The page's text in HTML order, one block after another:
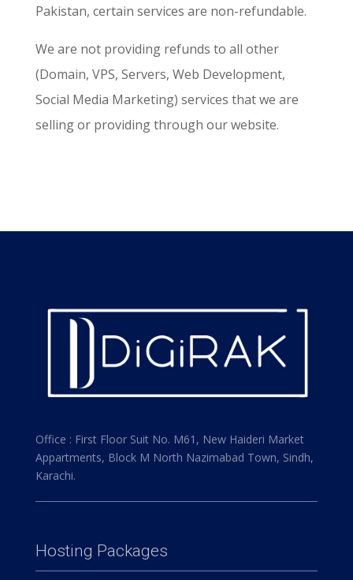
Pakistan, certain services are non-refundable.
We are not providing refunds to all other
(Domain, VPS, Servers, Web Development,
Social Media Marketing) services that we are
selling or providing through our website.
Office : First Floor Suit No. M61, New Haideri Market
Appartments, Block M North Nazimabad Town, Sindh,
Karachi.
Hosting Packages